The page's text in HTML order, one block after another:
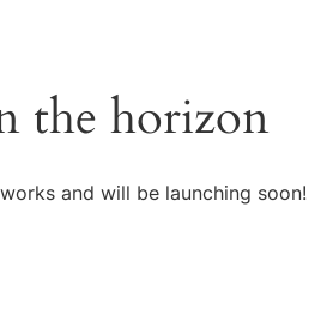
the horizon
and will be launching soon!